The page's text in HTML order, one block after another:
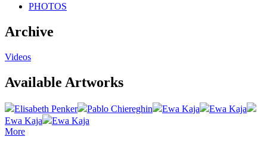
PHOTOS
Archive
Videos
Available Artworks
Elisabeth Penker Pablo Chiereghin Ewa Kaja
Ewa Kaja
Ewa Kaja
Ewa Kaja
More